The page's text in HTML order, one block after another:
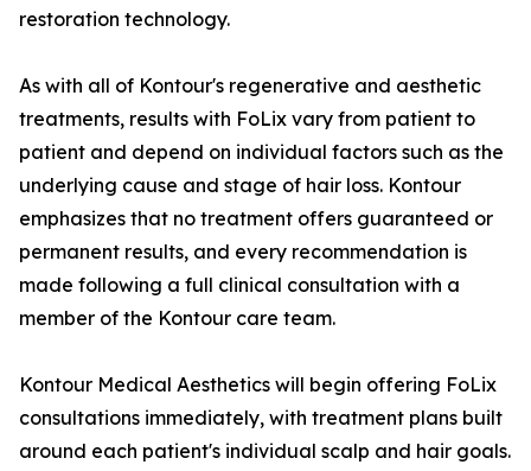
restoration technology.
As with all of Kontour's regenerative and aesthetic
treatments, results with FoLix vary from patient to
patient and depend on individual factors such as the
underlying cause and stage of hair loss. Kontour
emphasizes that no treatment offers guaranteed or
permanent results, and every recommendation is
made following a full clinical consultation with a
member of the Kontour care team.
Kontour Medical Aesthetics will begin offering FoLix
consultations immediately, with treatment plans built
around each patient's individual scalp and hair goals.